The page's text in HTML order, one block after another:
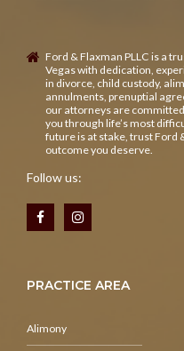
Ford & Flaxman PLLC is a
Vegas with dedication,
in divorce, child custody,
annulments, prenuptial
our attorneys are
you through life’s most
future is at stake, trust Ford
outcome you deserve.
Follow us:
PRACTICE AREA
Alimony